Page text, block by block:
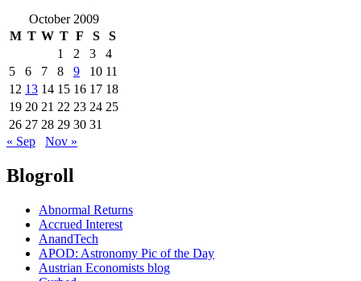
October 2009
M T W T F S
S
1
2 3
4
5
6 7 8 9 10 11
12 13 14 15 16 17 18
19 20 21 22 23 24 25
26 27 28 29 30 31
« Sep
Nov »
Blogroll
Abnormal Returns
Accrued Interest
AnandTech
APOD: Astronomy Pic of the Day
Austrian Economists blog